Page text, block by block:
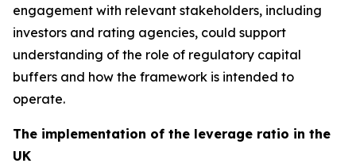
engagement with relevant stakeholders, including
investors and rating agencies, could support
understanding of the role of regulatory capital
buffers and how the framework is intended to
operate.
The implementation of the leverage ratio in the
UK